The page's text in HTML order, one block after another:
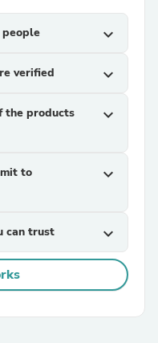
expand_more
verified expand_more
the products
expand_more
to
expand_more
can trust expand_more